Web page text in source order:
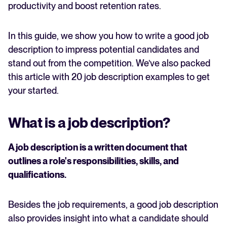
productivity and boost retention rates.
In this guide, we show you how to write a good job
description to impress potential candidates and
stand out from the competition. We’ve also packed
this article with 20 job description examples to get
your started.
What is a job description?
A job description is a written document that
outlines a role's responsibilities, skills, and
qualifications.
Besides the job requirements, a good job description
also provides insight into what a candidate should